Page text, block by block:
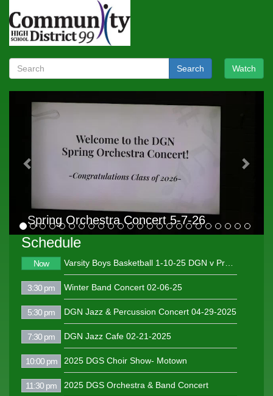
Watch
Search
Spring Orchestra Concert 5-7-26
Previous
Schedule
Now
3:30 pm Winter Band Concert 02-06-25
5:30 pm DGN Jazz & Percussion Concert 04-29-2025
7:30 pm DGN Jazz Cafe 02-21-2025
10:00 pm 2025 DGS Choir Show- Motown
11:30 pm 2025 DGS Orchestra & Band Concert